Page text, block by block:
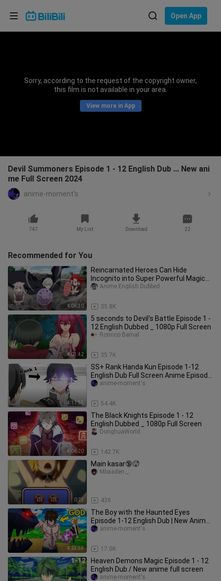
Open App
Sorry, according to the request of the copyright owner,
this film is not available in your area.
View more in App
Devil Summoners Episode 1 - 12 English Dub ... New ani
me Full Screen 2024
anime-moment's
747 My List Download 22
Recommended for You
4:06:30
Reincarnated Heroes Can Hide
Incognito into Super Powerful Magical
Beasts Full Ep 1 - 12
35.8K
Anime English Dubbed
4:03:42
5 seconds to Devil's Battle Episode 1 -
12 English Dubbed _ 1080p Full Screen
35.7K
Ronrico Bernal
4:11:55
SS+ Rank Handa Kun Episode 1-12
English Dub Full Screen Anime Episode
1-12
54.4K
anime-moment's
4:06:20
The Black Knights Episode 1 - 12
English Dubbed _ 1080p Full Screen
142.7K
DonghuaWorld
0:23
Main kasar🔞🥵
439
Mbaaden._.
4:23:33
The Boy with the Haunted Eyes
Episode 1-12 English Dub | New Anime
2025
17.0K
anime-moment's
Heaven Demons Magic Episode 1 - 12
English Dub / New anime full screen
anime-moment's
Choose your language